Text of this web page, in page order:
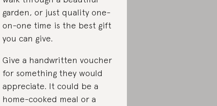
garden, or just quality one-
on-one time is the best gift
you can give.
Give a handwritten voucher
for something they would
appreciate. It could be a
home-cooked meal or a